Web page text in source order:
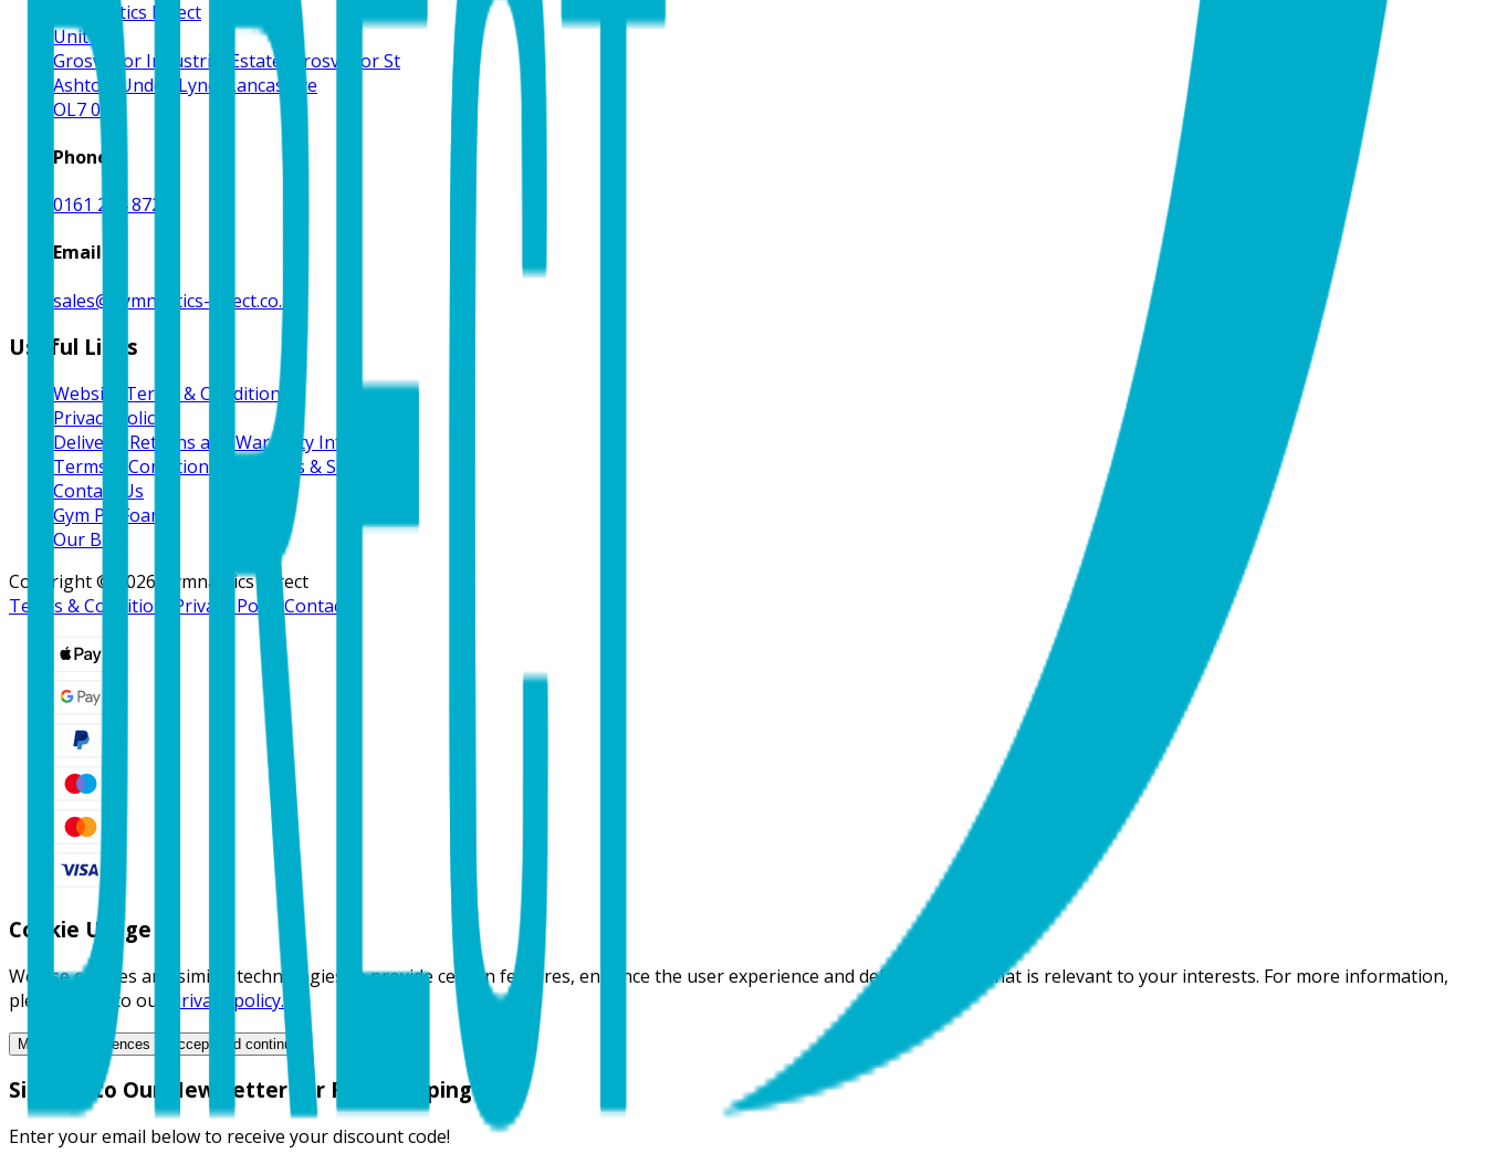
Gymnastics Direct
Unit 1
Grosvenor Industrial Estate, Grosvenor St
Ashton-Under-Lyne, Lancashire
OL7 0RE
Phone
0161 214 8724
Email
sales@gymnastics-direct.co.uk
Useful Links
Website Terms & Conditions
Privacy Policy
Delivery, Returns and Warranty Information
Terms & Conditions for Goods & Services
Contact Us
Gym Pit Foam
Our Blog
Copyright ©
2026
Gymnastics Direct
Terms & Conditions
Privacy PolicyContact
Cookie Usage 🍪
We use cookies and similar technologies to provide certain features, enhance the user experience and deliver content that is relevant to your interests. For more information,
please refer to our
privacy policy.
Manage Preferences Accept and continue
Sign Up to Our Newsletter for Free Shipping
Enter your email below to receive your discount code!